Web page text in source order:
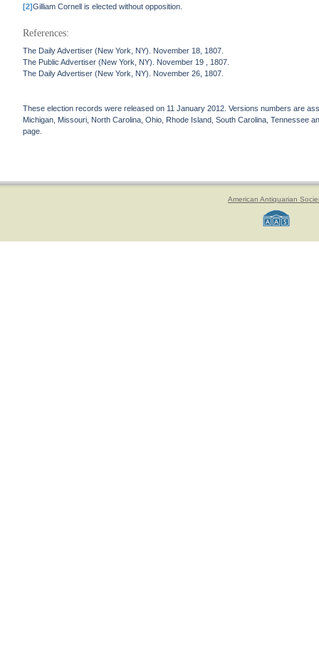
[2]Gilliam Cornell is elected without opposition.
References:
The Daily Advertiser (New York, NY). November 18, 1807.
The Public Advertiser (New York, NY). November 19 , 1807.
The Daily Advertiser (New York, NY). November 26, 1807.
These election records were released on 11 January 2012. Versions numbers are
Michigan, Missouri, North Carolina, Ohio, Rhode Island, South Carolina, Tennessee
page.
American Antiquarian